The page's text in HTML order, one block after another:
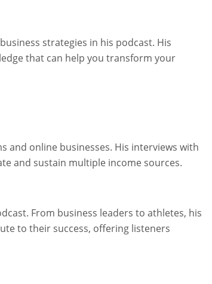
strategies in his podcast. His
that can help you transform your
and online businesses. His interviews with
and sustain multiple income sources.
From business leaders to athletes, his
to their success, offering listeners